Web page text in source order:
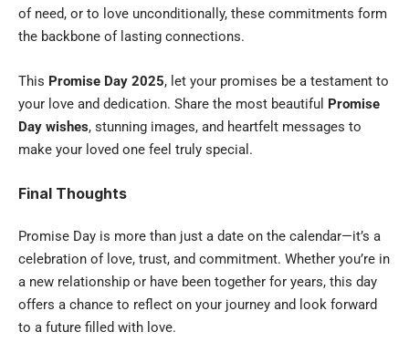
of need, or to love unconditionally, these commitments form
the backbone of lasting connections.
This Promise Day 2025, let your promises be a testament to
your love and dedication. Share the most beautiful Promise
Day wishes, stunning images, and heartfelt messages to
make your loved one feel truly special.
Final Thoughts
Promise Day is more than just a date on the calendar—it’s a
celebration of love, trust, and commitment. Whether you’re in
a new relationship or have been together for years, this day
offers a chance to reflect on your journey and look forward
to a future filled with love.